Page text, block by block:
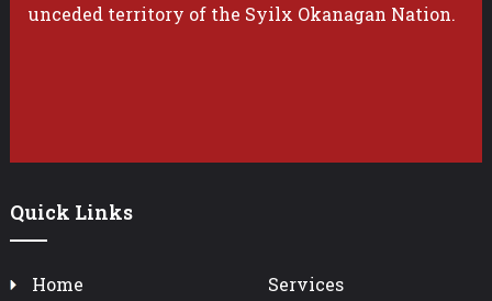
unceded territory of the Syilx Okanagan Nation.
Quick Links
Home
Services